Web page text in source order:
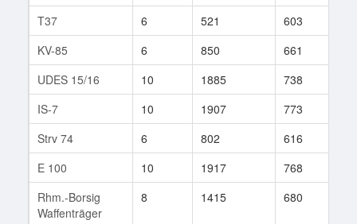
T37
6 521 603
KV-85
6 850 661
UDES 15/16
10 1885 738
IS-7
10 1907 773
Strv 74
6 802 616
E 100
10 1917 768
Rhm.-Borsig
Waffenträger
8 1415 680